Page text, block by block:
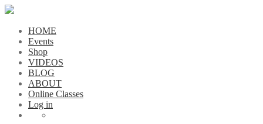
HOME
Events
Shop
VIDEOS
BLOG
ABOUT
Online Classes
Log in